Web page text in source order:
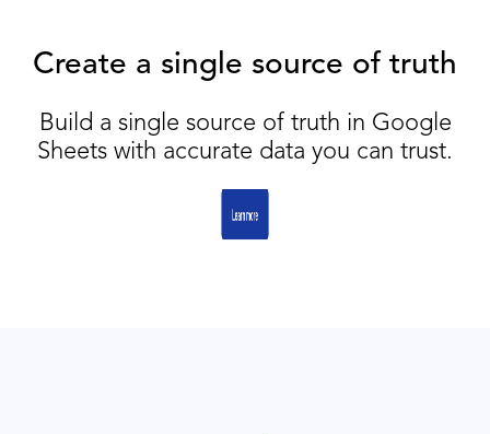
Create a single source of truth
Build a single source of truth in Google
Sheets with accurate data you can trust.